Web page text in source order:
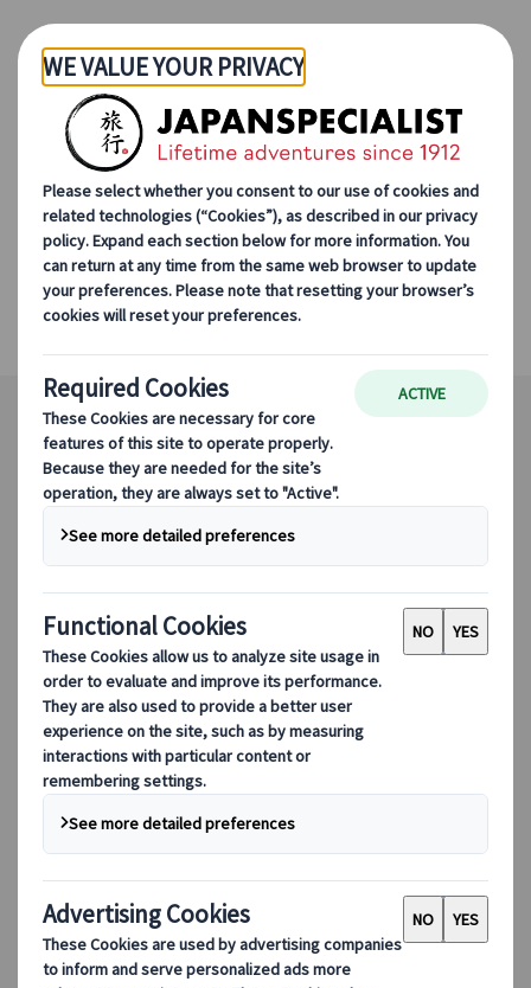
Skip to Main Content
Japanspecialist
Hakodate
Hakodate
Authentic harbour town with beautiful
views and delicious food.
Cities